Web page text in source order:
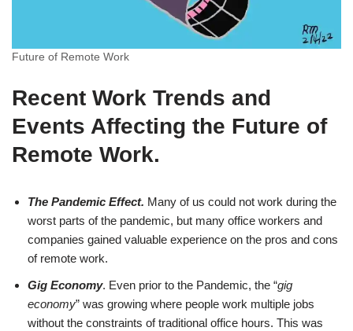
Future of Remote Work
Recent Work Trends and
Events Affecting the Future of
Remote Work.
The Pandemic Effect. Many of us could not work during the
worst parts of the pandemic, but many office workers and
companies gained valuable experience on the pros and cons
of remote work.
Gig Economy. Even prior to the Pandemic, the “gig
economy” was growing where people work multiple jobs
without the constraints of traditional office hours. This was